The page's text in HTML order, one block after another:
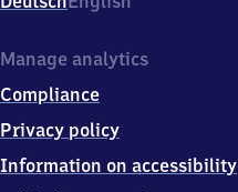
Manage analytics
Compliance
Privacy policy
Information on accessibility